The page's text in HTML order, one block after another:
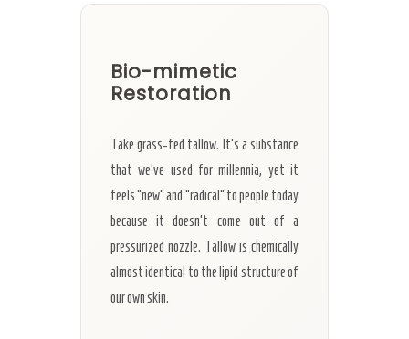
Bio-mimetic
Restoration
Take grass-fed tallow. It’s a substance
that we’ve used for millennia, yet it
feels “new” and “radical” to people today
because it doesn’t come out of a
pressurized nozzle. Tallow is chemically
almost identical to the lipid structure of
our own skin.